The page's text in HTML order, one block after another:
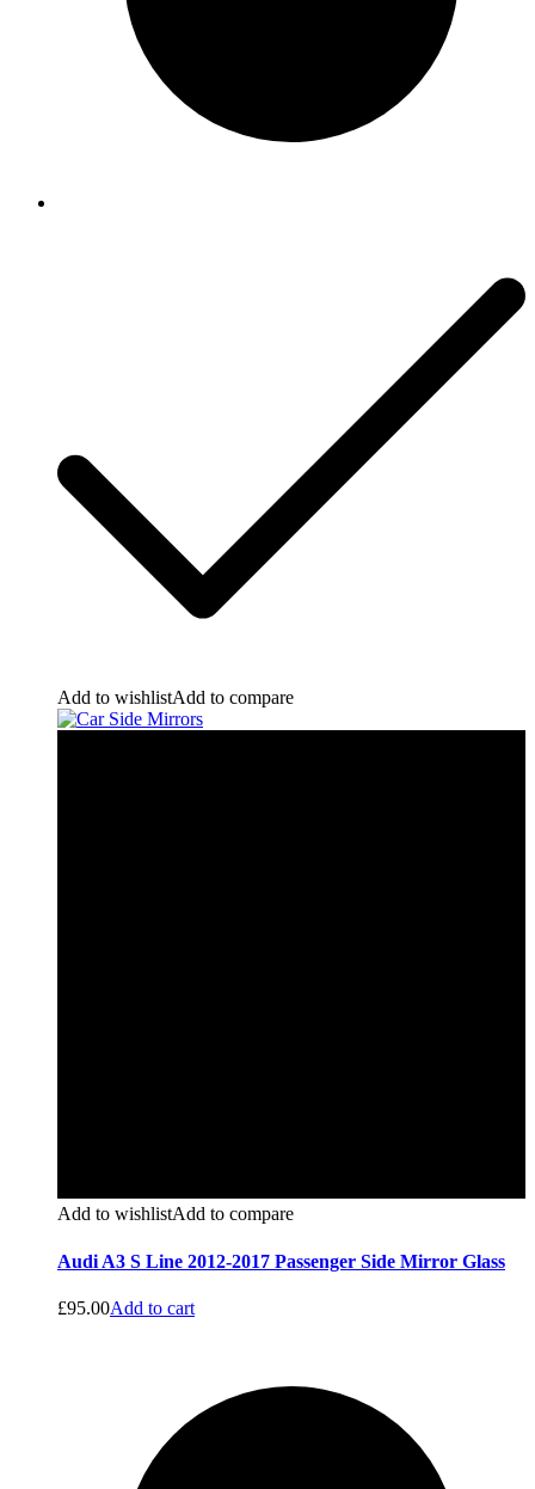
Add to wishlistAdd to compare
Add to wishlistAdd to compare
Audi A3 S Line 2012-2017 Passenger Side Mirror Glass
£95.00Add to cart